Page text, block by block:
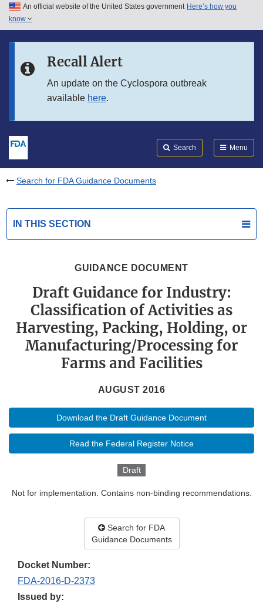
Skip to main content
Skip to in this section menu
An official website of the United States government Here’s how you
know
Recall Alert
An update on the Cyclospora outbreak
available here.
Search Menu
Search for FDA Guidance Documents
IN THIS SECTION
GUIDANCE DOCUMENT
Draft Guidance for Industry:
Classification of Activities as
Harvesting, Packing, Holding, or
Manufacturing/Processing for
Farms and Facilities
AUGUST 2016
Download the Draft Guidance Document
Read the Federal Register Notice
Draft
Not for implementation. Contains non-binding recommendations.
Search for FDA
Guidance Documents
Docket Number:
FDA-2016-D-2373
Issued by: